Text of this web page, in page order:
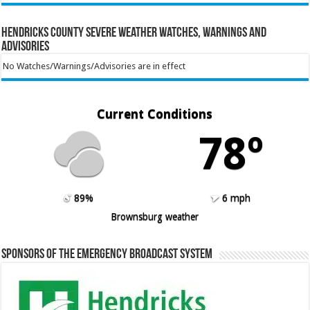
Hendricks County Severe Weather Watches, Warnings and
Advisories
No Watches/Warnings/Advisories are in effect
Current Conditions
78º
89%
6 mph
Brownsburg weather
Sponsors of the Emergency Broadcast System